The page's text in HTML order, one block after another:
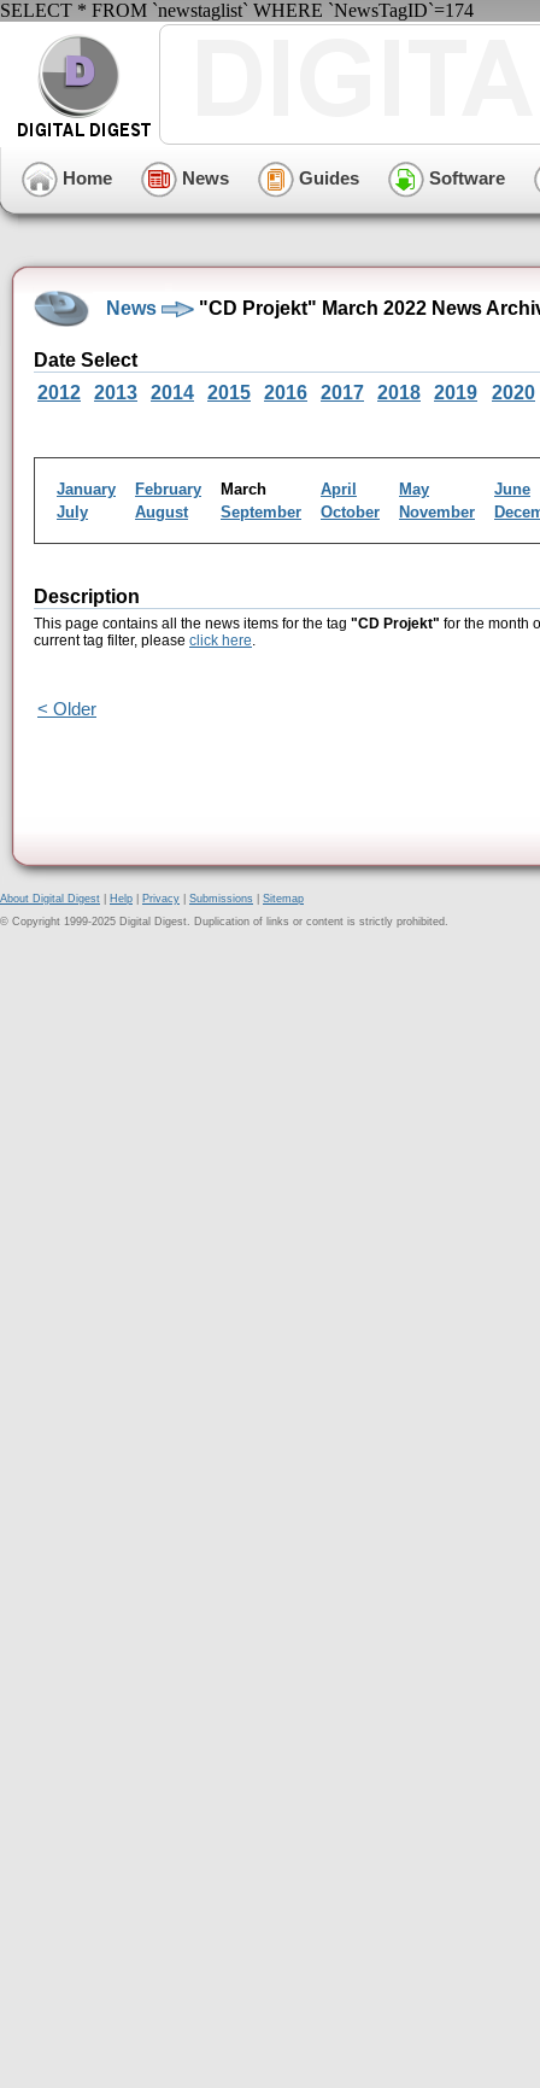
SELECT * FROM `newstaglist` WHERE `NewsTagID`=174
Home News Guides Software
News "CD Projekt" March 2022 News
Date Select
2012
2013 2014 2015 2016 2017 2018 2019 2020
January February March April May
June
July
August September October November
Description
This page contains all the news items for the tag "CD Projekt" for the month
current tag filter, please click here.
< Older
About Digital Digest Help Privacy Submissions
Sitemap
© Copyright 1999-2025 Digital Digest. Duplication of links or content is strictly prohibited.